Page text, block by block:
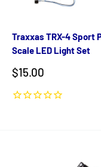
Traxxas TRX-4 Sport
Scale LED Light Set
Sale
price
$15.00